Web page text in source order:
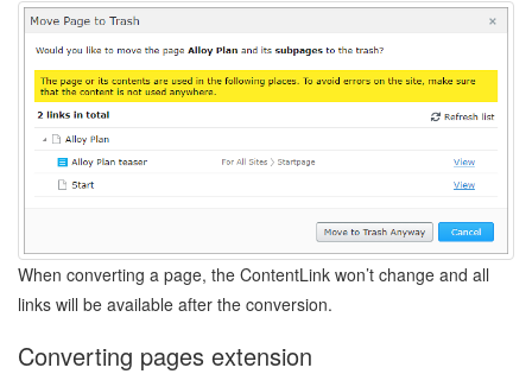
When converting a page, the ContentLink won’t change and all
links will be available after the conversion.
Converting pages extension